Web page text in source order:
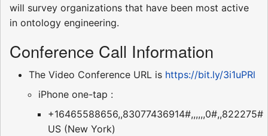
will survey organizations that have been most active
in ontology engineering.
Conference Call Information
The Video Conference URL is https://bit.ly/3i1uPRl
iPhone one-tap :
+16465588656,,83077436914#,,,,,,0#,,822275#
US (New York)